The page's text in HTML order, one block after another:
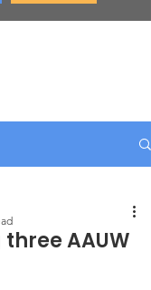
AAUW